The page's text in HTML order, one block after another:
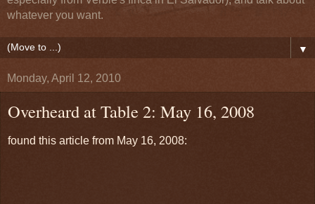
whatever you want.
▼
Monday, April 12, 2010
Overheard at Table 2: May 16, 2008
found this article from May 16, 2008: